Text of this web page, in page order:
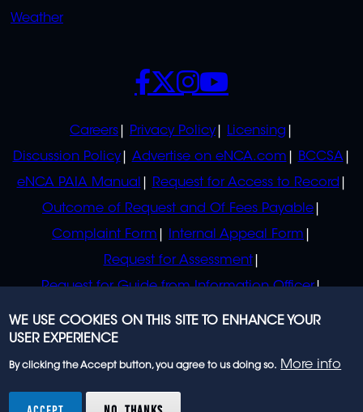
Weather
POLICIES
Careers Privacy Policy
Licensing
Discussion Policy
Advertise on eNCA.com
BCCSA
eNCA PAIA Manual
Request for Access to Record
Outcome of Request and Of Fees Payable
Complaint Form
Internal Appeal Form
Request for Assessment
Request for Guide from Information Officer
Request for Guide from Regulator
SOCIALS
rights reserved.
WE USE COOKIES ON THIS SITE TO ENHANCE YOUR
USER EXPERIENCE
By clicking the Accept button, you agree to us doing so. More info